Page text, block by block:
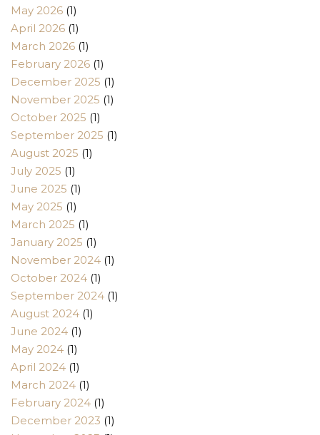
May 2026 (1)
April 2026 (1)
March 2026 (1)
February 2026 (1)
December 2025 (1)
November 2025 (1)
October 2025 (1)
September 2025 (1)
August 2025 (1)
July 2025 (1)
June 2025 (1)
May 2025 (1)
March 2025 (1)
January 2025 (1)
November 2024 (1)
October 2024 (1)
September 2024 (1)
August 2024 (1)
June 2024 (1)
May 2024 (1)
April 2024 (1)
March 2024 (1)
February 2024 (1)
December 2023 (1)